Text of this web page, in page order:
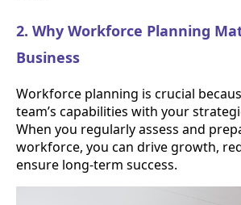
2. Why Workforce Planning
Business
Workforce planning is crucial
team’s capabilities with your
When you regularly assess and
workforce, you can drive growth,
ensure long-term success.